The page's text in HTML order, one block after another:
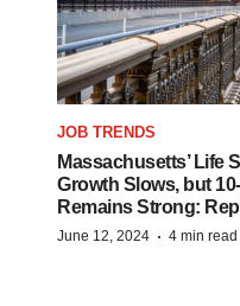
JOB TRENDS
Massachusetts’ Life
Growth Slows, but
Remains Strong:
June 12, 2024 · 4 min read